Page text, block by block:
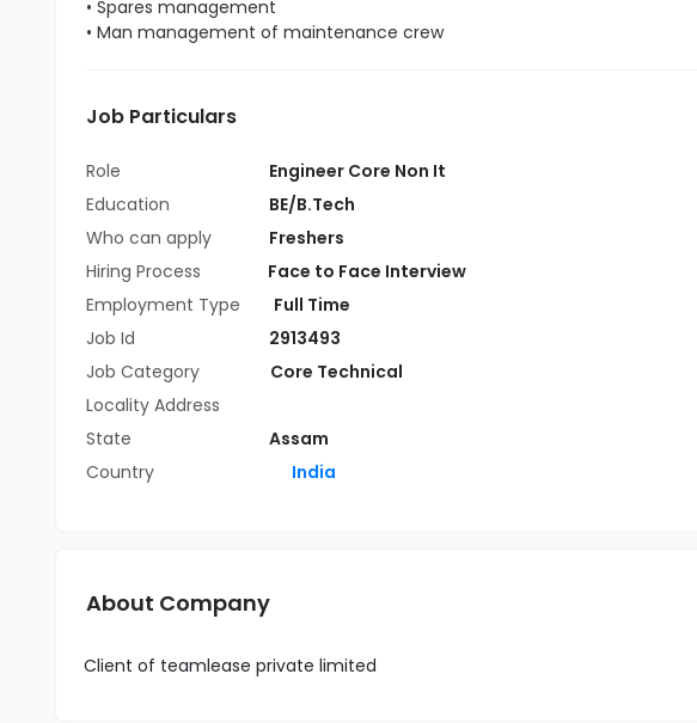
• Spares management
• Man management of maintenance crew
Job Particulars
Role
Engineer Core Non It
Education
BE/B.Tech
Who can apply
Freshers
Hiring Process
Face to Face Interview
Employment Type
Full Time
Job Id
2913493
Job Category
Core Technical
Locality Address
State
Assam
Country
India
About Company
Client of teamlease private limited